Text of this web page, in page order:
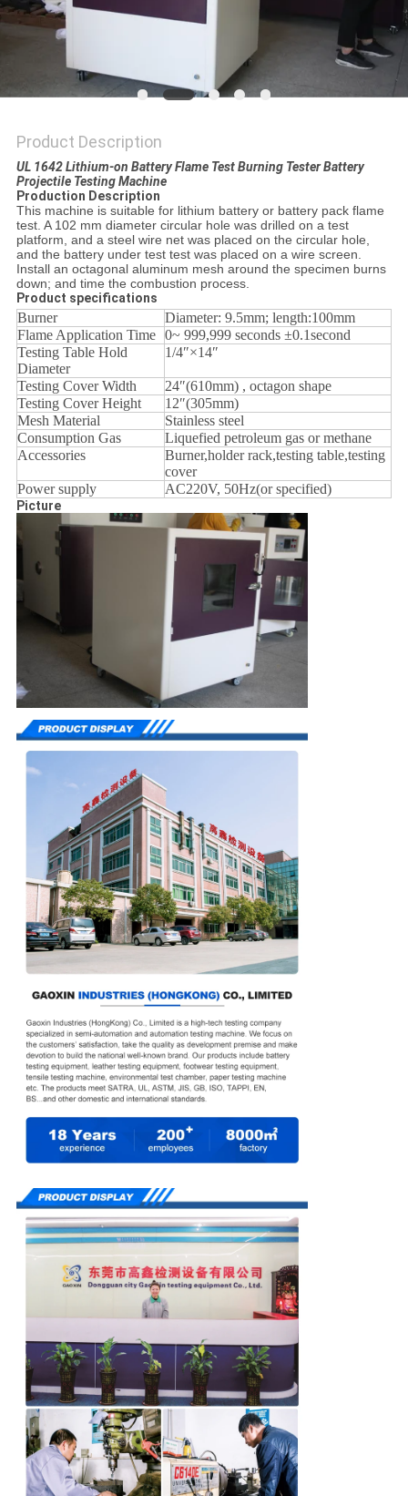
Product Description
UL 1642 Lithium-on Battery Flame Test Burning Tester Battery
Projectile Testing Machine
Production Description
This machine is suitable for lithium battery or battery pack flame
test. A 102 mm diameter circular hole was drilled on a test
platform, and a steel wire net was placed on the circular hole,
and the battery under test test was placed on a wire screen.
Install an octagonal aluminum mesh around the specimen burns
down; and time the combustion process.
Product specifications
Burner
Diameter: 9.5mm; length:100mm
Flame Application Time 0~ 999,999 seconds ±0.1second
Testing Table Hold
Diameter
1/4″×14″
Testing Cover Width
24″(610mm) , octagon shape
Testing Cover Height
12″(305mm)
Mesh Material
Stainless steel
Consumption Gas
Liquefied petroleum gas or methane
Accessories
Burner,holder rack,testing table,testing
cover
Power supply
AC220V, 50Hz(or specified)
Picture